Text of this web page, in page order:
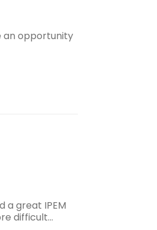
an opportunity
a great IPEM
difficult…